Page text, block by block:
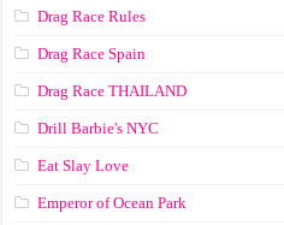
Drag Race Rules
Drag Race Spain
Drag Race ТНАILАND
Drill Barbie's NYC
Eat Slay Love
Emperor of Ocean Park